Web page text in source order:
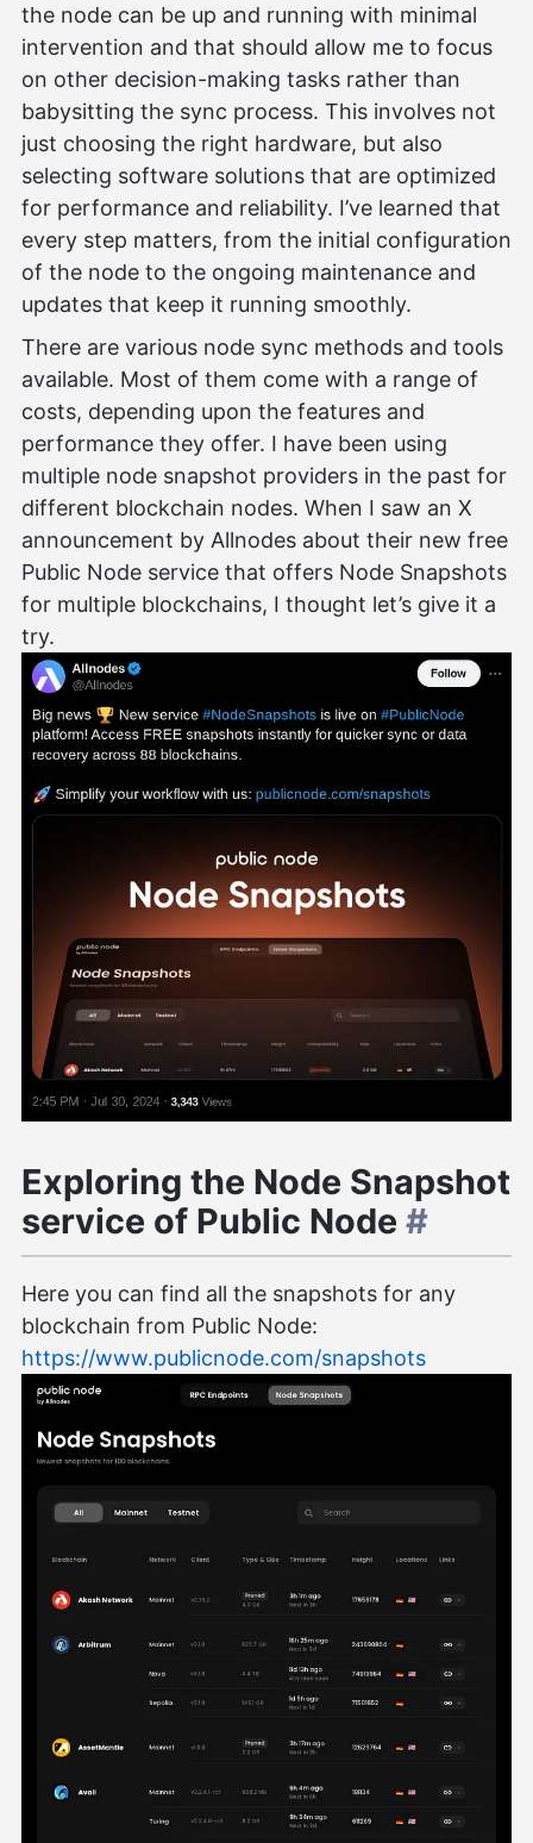
the node can be up and running with minimal
intervention and that should allow me to focus
on other decision-making tasks rather than
babysitting the sync process. This involves not
just choosing the right hardware, but also
selecting software solutions that are optimized
for performance and reliability. I’ve learned that
every step matters, from the initial configuration
of the node to the ongoing maintenance and
updates that keep it running smoothly.
There are various node sync methods and tools
available. Most of them come with a range of
costs, depending upon the features and
performance they offer. I have been using
multiple node snapshot providers in the past for
different blockchain nodes. When I saw an X
announcement by Allnodes about their new free
Public Node service that offers Node Snapshots
for multiple blockchains, I thought let’s give it a
try.
Exploring the Node Snapshot
service of Public Node #
Here you can find all the snapshots for any
blockchain from Public Node:
https://www.publicnode.com/snapshots